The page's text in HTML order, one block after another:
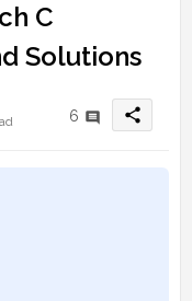
C
Solutions
6 share